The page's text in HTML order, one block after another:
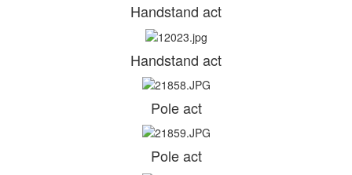
Handstand act
Handstand act
Pole act
Pole act